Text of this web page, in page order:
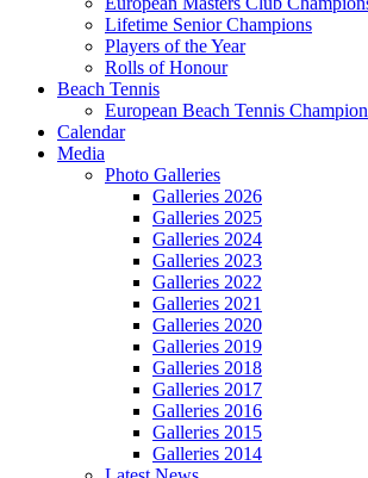
Lifetime Senior Champions
Players of the Year
Rolls of Honour
Beach Tennis
European Beach Tennis
Calendar
Media
Photo Galleries
Galleries 2026
Galleries 2025
Galleries 2024
Galleries 2023
Galleries 2022
Galleries 2021
Galleries 2020
Galleries 2019
Galleries 2018
Galleries 2017
Galleries 2016
Galleries 2015
Galleries 2014